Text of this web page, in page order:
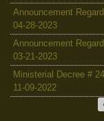
Announcement
04-28-2023
Announcement
03-21-2023
Ministerial Decree #
11-09-2022